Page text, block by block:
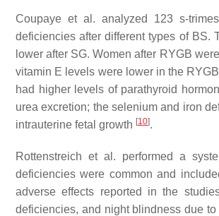
Coupaye et al. analyzed 123 s-
deficiencies after different types of BS.
lower after SG. Women after RYGB
vitamin E levels were lower in the
had higher levels of parathyroid
urea excretion; the selenium and iron
intrauterine fetal growth [10].
Rottenstreich et al. performed a
deficiencies were common and
adverse effects reported in the
deficiencies, and night blindness due